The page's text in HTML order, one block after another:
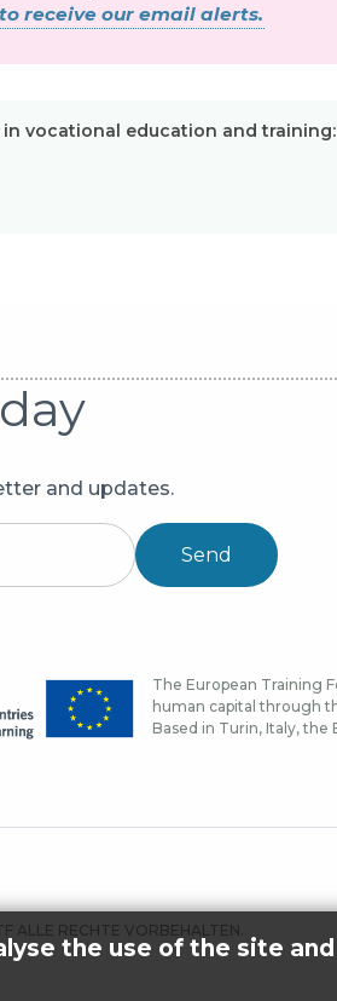
receive our email alerts.
in vocational education and
and updates.
Send
The European Training
human capital through
Based in Turin, Italy, the
ALLE RECHTE VORBEHALTEN.
the use of the site